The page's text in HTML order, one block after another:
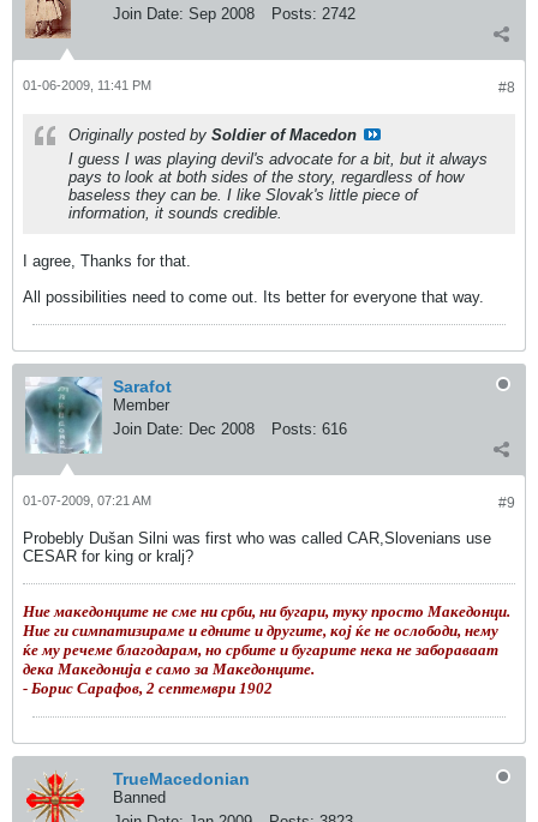
Join Date: Sep 2008 Posts: 2742
#8
01-06-2009, 11:41 PM
Originally posted by Soldier of Macedon
I guess I was playing devil's advocate for a bit, but it always
pays to look at both sides of the story, regardless of how
baseless they can be. I like Slovak's little piece of
information, it sounds credible.
I agree, Thanks for that.
All possibilities need to come out. Its better for everyone that way.
Sarafot
Member
Join Date: Dec 2008 Posts: 616
#9
01-07-2009, 07:21 AM
Probebly Dušan Silni was first who was called CAR,Slovenians use
CESAR for king or kralj?
Ние македонците не сме ни срби, ни бугари, туку просто Македонци.
Ние ги симпатизираме и едните и другите, кој ќе не ослободи, нему
ќе му речеме благодарам, но србите и бугарите нека не забораваат
дека Македонија е само за Македонците.
- Борис Сарафов, 2 септември 1902
TrueMacedonian
Banned